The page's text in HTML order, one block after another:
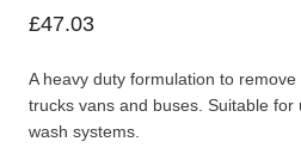
£47.03
A heavy duty formulation to
trucks vans and buses. Suitable
wash systems.